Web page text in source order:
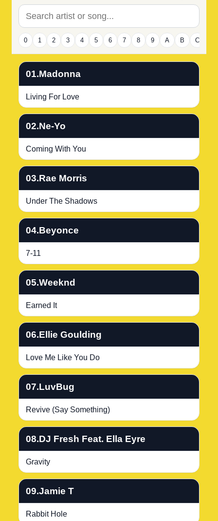
0 1 2 3 4 5 6 7 8 9 A B C
01.Madonna
Living For Love
02.Ne-Yo
Coming With You
03.Rae Morris
Under The Shadows
04.Beyonce
7-11
05.Weeknd
Earned It
06.Ellie Goulding
Love Me Like You Do
07.LuvBug
Revive (Say Something)
08.DJ Fresh Feat. Ella Eyre
Gravity
09.Jamie T
Rabbit Hole